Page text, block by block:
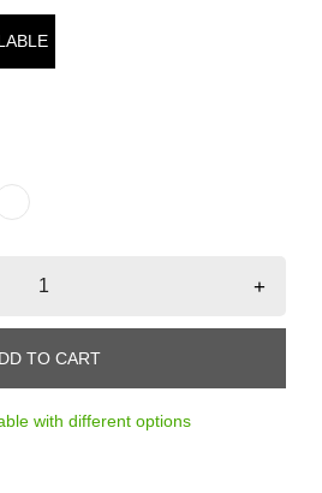
+
TO CART
with different options